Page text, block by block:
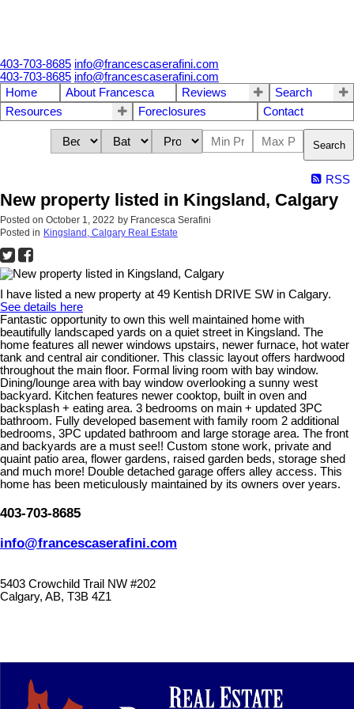
403-703-8685 info@francescaserafini.com
403-703-8685 info@francescaserafini.com
Home
About Francesca Reviews
Search
Resources
Foreclosures Contact
Search
RSS
New property listed in Kingsland, Calgary
Posted on October 1, 2022 by Francesca Serafini
Posted in Kingsland, Calgary Real Estate
I have listed a new property at 49 Kentish DRIVE SW in Calgary.
See details here
Fantastic opportunity to own this well maintained home with
beautifully landscaped yards on a quiet street in Kingsland. The
home features all newer windows upstairs, newer furnace, hot water
tank and central air conditioner. This classic layout offers hardwood
throughout the main floor. Formal living room with bay window.
Dining/lounge area with bay window overlooking a sunny west
backyard. Kitchen features newer cooktop, built in oven and
backsplash + eating area. 3 bedrooms on main + updated 3PC
bathroom. Fully developed basement with family room 2 additional
bedrooms, 3PC updated bathroom and large storage area. The front
and backyards are a must see!! Custom stone work, private and
quaint patio area, flower gardens, raised garden beds, storage shed
and much more! Double detached garage offers alley access. This
home has been meticulously maintained by its owners over years.
403-703-8685
info@francescaserafini.com
5403 Crowchild Trail NW #202
Calgary, AB, T3B 4Z1